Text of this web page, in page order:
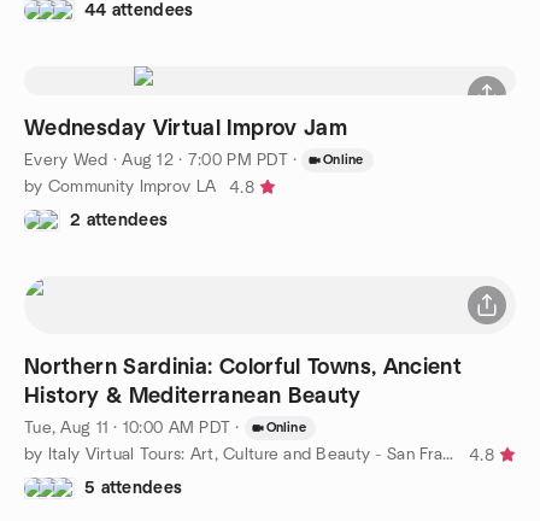
44 attendees
Wednesday Virtual Improv Jam
Every Wed ·Aug 12 · 7:00 PM PDT · Online
by Community Improv LA
4.8
2 attendees
Northern Sardinia: Colorful Towns, Ancient
History & Mediterranean Beauty
Tue, Aug 11 · 10:00 AM PDT · Online
by Italy Virtual Tours: Art, Culture and Beauty - San Francisco
4.8
5 attendees